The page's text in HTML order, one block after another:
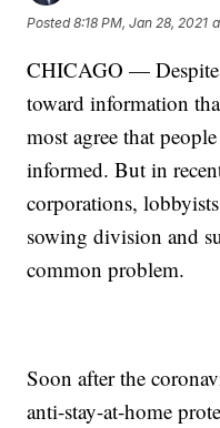
Posted8:18 PM, Jan 28, 2021
CHICAGO — Despite
toward information
most agree that
informed. But in
corporations,
sowing division and
common problem.
Soon after the
anti-stay-at-home